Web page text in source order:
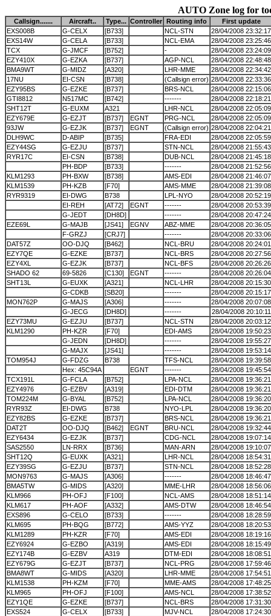
AUTO Zone log for
Callsign....... Aircraft.. Type... Controller Routing info
First update
EXS008B
G-CELX [B733] NCL-STN
28/04/2008 23:32:17
EXS14W
G-CELA [B733] NCL-EMA
28/04/2008 23:25:46
TCX
G-JMCF [B752] -
28/04/2008 23:24:09
EZY410X
G-EZKA [B737] AGP-NCL
28/04/2008 22:48:48
BMA9WT
G-MIDZ [A320] LHR-MME
28/04/2008 22:34:42
17NU
EI-CSN [B738] (Callsign error) 28/04/2008 22:33:36
EZY95BS
G-EZKE [B737] BRS-NCL
28/04/2008 22:15:06
GTI8812
N517MC [B742] -------
28/04/2008 22:18:21
SHT12T
G-EUXM A321 LHR-NCL
28/04/2008 22:05:09
EZY679E
G-EZJT [B737] EGNT PRG-NCL
28/04/2008 22:05:09
93JW
G-EZJK [B737] EGNT (Callsign error) 28/04/2008 22:04:21
DLH9WC
D-ABIP [B735] FRA-EDI
28/04/2008 22:05:59
EZY44SG
G-EZJU [B737] STN-NCL
28/04/2008 21:55:43
RYR17C
EI-CSN [B738] DUB-NCL
28/04/2008 21:45:18
PH-BDP
[B733] -------
28/04/2008 21:52:56
KLM1293
PH-BXW [B738] AMS-EDI
28/04/2008 21:46:07
KLM1539
PH-KZB [F70] AMS-MME
28/04/2008 21:39:08
RYR9319
EI-DWG B738 LPL-NYO
28/04/2008 20:52:19
EI-REH
[AT72] EGNT -------
28/04/2008 20:53:39
G-JEDT
[DH8D] -------
28/04/2008 20:47:24
EZE69L
G-MAJB [JS41] EGNV ABZ-MME
28/04/2008 20:36:05
F-GRZJ
[CRJ7] -------
28/04/2008 20:33:06
DAT57Z
OO-DJQ [B462] NCL-BRU
28/04/2008 20:24:01
EZY7QE
G-EZKE [B737] NCL-BRS
28/04/2008 20:27:56
EZY4XL
G-EZJK [B737] NCL-BFS
28/04/2008 20:26:26
SHADO 62
69-5826 [C130] EGNT -------
28/04/2008 20:26:04
SHT13L
G-EUXK [A321] NCL-LHR
28/04/2008 20:15:30
G-CDKB
[SB20] -------
28/04/2008 20:15:17
MON762P
G-MAJS [A306] -------
28/04/2008 20:07:08
G-JECG
[DH8D] -------
28/04/2008 20:10:11
EZY73MU
G-EZJU [B737] NCL-STN
28/04/2008 20:03:12
KLM1290
PH-KZR [F70] EDI-AMS
28/04/2008 19:50:23
G-JEDN
[DH8D] -------
28/04/2008 19:55:27
G-MAJX
[JS41] -------
28/04/2008 19:53:14
TOM954J
G-FDZG B738 TFS-NCL
28/04/2008 19:39:58
Hex: 45C94A
EGNT -------
28/04/2008 19:45:54
TCX191L
G-FCLA [B752] LPA-NCL
28/04/2008 19:36:21
EZY4976
G-EZBV [A319] EDI-DTM
28/04/2008 19:36:21
TOM224M
G-BYAL [B752] LPA-NCL
28/04/2008 19:36:20
RYR93Z
EI-DWG B738 NYO-LPL
28/04/2008 19:36:20
EZY82BS
G-EZKE [B737] BRS-NCL
28/04/2008 19:36:21
DAT2T
OO-DJQ [B462] EGNT BRU-NCL
28/04/2008 19:32:44
EZY6434
G-EZJK [B737] CDG-NCL
28/04/2008 19:07:14
SAS2550
LN-RRX [B736] MAN-ARN
28/04/2008 19:10:07
SHT12Q
G-EUXK [A321] LHR-NCL
28/04/2008 18:54:31
EZY39SG
G-EZJU [B737] STN-NCL
28/04/2008 18:52:28
MON9763
G-MAJS [A306] -------
28/04/2008 18:46:47
BMA5TW
G-MIDS [A320] MME-LHR
28/04/2008 18:56:06
KLM966
PH-OFJ [F100] NCL-AMS
28/04/2008 18:51:14
KLM617
PH-AOF [A332] AMS-DTW
28/04/2008 18:46:54
EXS896
G-CELO [B733] -------
28/04/2008 18:28:59
KLM695
PH-BQG [B772] AMS-YYZ
28/04/2008 18:20:53
KLM1289
PH-KZR [F70] AMS-EDI
28/04/2008 18:19:16
EZY6924
G-EZBO [A319] AMS-EDI
28/04/2008 18:15:49
EZY174B
G-EZBV A319 DTM-EDI
28/04/2008 18:08:51
EZY679G
G-EZJT [B737] NCL-PRG
28/04/2008 17:59:46
BMA8WT
G-MIDS [A320] LHR-MME
28/04/2008 17:54:51
KLM1538
PH-KZM [F70] MME-AMS
28/04/2008 17:48:25
KLM965
PH-OFJ [F100] AMS-NCL
28/04/2008 17:38:52
EZY1QE
G-EZKE [B737] NCL-BRS
28/04/2008 17:31:30
EXS524
G-CELX [B733] MJV-NCL
28/04/2008 17:24:30